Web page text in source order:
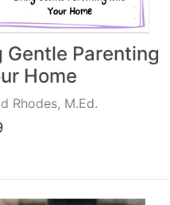
Gentle Parenting
Home
Rhodes, M.Ed.